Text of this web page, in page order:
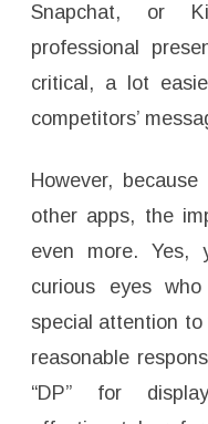
Snapchat, or
professional
critical, a lot
competitors’
However,
other apps, the
even more. Yes,
curious eyes
special attention
reasonable
“DP” for